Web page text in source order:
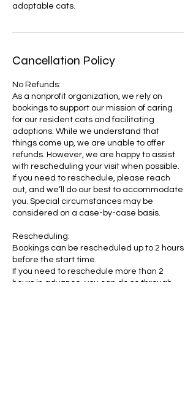
adoptable cats.
Cancellation Policy
No Refunds:
As a nonprofit organization, we rely on
bookings to support our mission of caring
for our resident cats and facilitating
adoptions. While we understand that
things come up, we are unable to offer
refunds. However, we are happy to assist
with rescheduling your visit when possible.
If you need to reschedule, please reach
out, and we’ll do our best to accommodate
you. Special circumstances may be
considered on a case-by-case basis.
Rescheduling:
Bookings can be rescheduled up to 2 hours
before the start time.
If you need to reschedule more than 2
hours in advance, you can do so through